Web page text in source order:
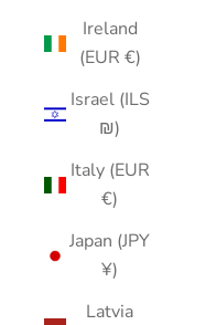
Ireland
(EUR €)
Israel (ILS
₪)
Italy (EUR
€)
Japan (JPY
¥)
Latvia